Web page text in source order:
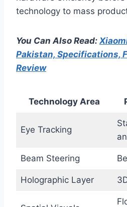
technology to mass
You Can Also Read:
Pakistan, Specifications,
Review
Technology Area
Eye Tracking
Beam Steering
Holographic Layer